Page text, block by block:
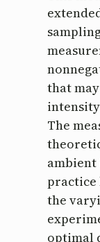
that
The
practice
the
optimal